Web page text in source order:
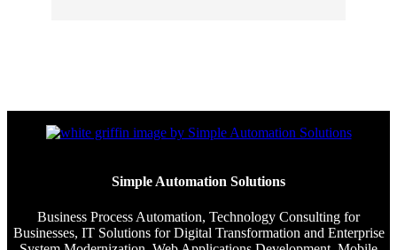
Simple Automation Solutions
Business Process Automation, Technology Consulting for
Businesses, IT Solutions for Digital Transformation and Enterprise